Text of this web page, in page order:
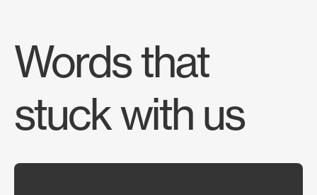
Words that
stuck with us